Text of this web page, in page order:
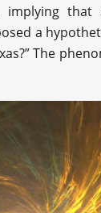
that
a
The